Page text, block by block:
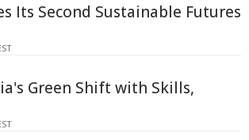
Its Second Sustainable Futures
Green Shift with Skills,